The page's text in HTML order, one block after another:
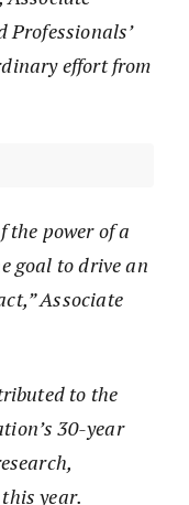
Professionals’
effort from
the power of a
goal to drive an
Associate
to the
30-year
year.